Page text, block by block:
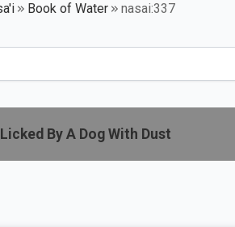
Book of Water nasai:337
By A Dog With Dust